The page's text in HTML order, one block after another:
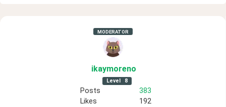
MODERATOR
ikaymoreno
Level 8
Posts
383
Likes
192